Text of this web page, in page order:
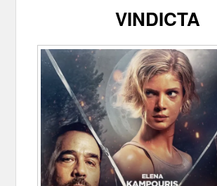
VINDICTA